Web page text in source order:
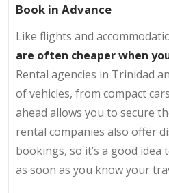
Book in Advance
Like flights and
are often cheaper when
Rental agencies in Trinidad
of vehicles, from compact
ahead allows you to secure
rental companies also offer
bookings, so it’s a good
as soon as you know your